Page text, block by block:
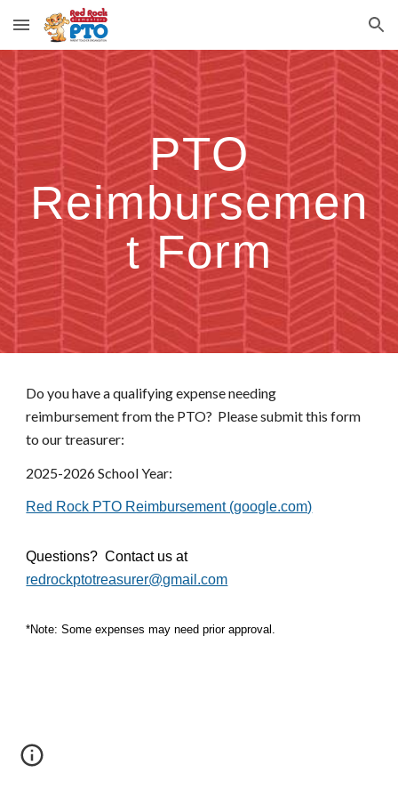
Skip to main content Skip to navigation
PTO
Reimbursemen
t Form
Do you have a qualifying expense needing
reimbursement from the PTO? Please submit this form
to our treasurer:
2025-2026 School Year:
Red Rock PTO Reimbursement (google.com)
Questions? Contact us at
redrockptotreasurer@gmail.com
*Note: Some expenses may need prior approval.